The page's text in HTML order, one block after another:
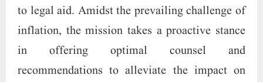
to legal aid. Amidst the prevailing challenge of
inflation, the mission takes a proactive stance
in offering optimal counsel and
recommendations to alleviate the impact on